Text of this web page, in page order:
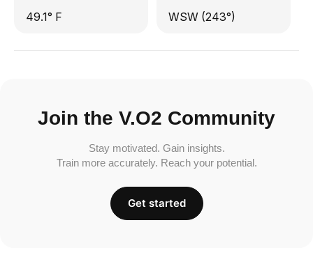
49.1° F WSW (243°)
Join the V.O2 Community
Stay motivated. Gain insights.
Train more accurately. Reach your potential.
Get started